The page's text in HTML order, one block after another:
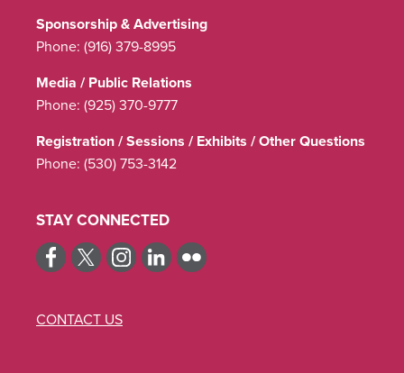
Sponsorship & Advertising
Phone: (916) 379-8995
Media / Public Relations
Phone: (925) 370-9777
Registration / Sessions / Exhibits / Other Questions
Phone: (530) 753-3142
STAY CONNECTED
CONTACT US